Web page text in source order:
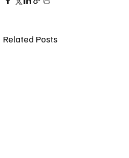
Related Posts